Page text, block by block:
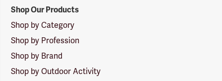
Shop Our Products
Shop by Category
Shop by Profession
Shop by Brand
Shop by Outdoor Activity